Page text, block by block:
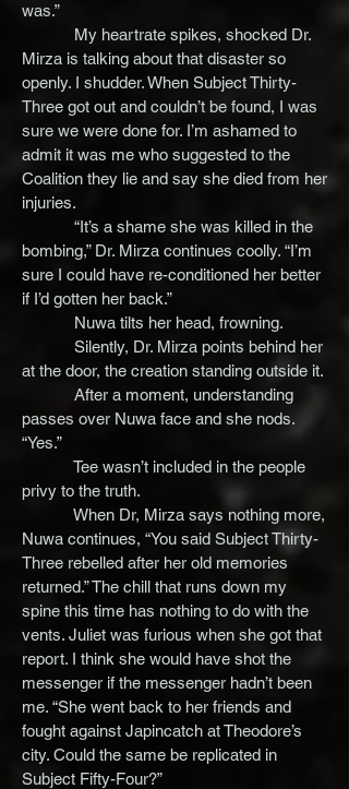
was.”
My heartrate spikes, shocked Dr.
Mirza is talking about that disaster so
openly. I shudder. When Subject Thirty-
Three got out and couldn’t be found, I was
sure we were done for. I’m ashamed to
admit it was me who suggested to the
Coalition they lie and say she died from her
injuries.
“It’s a shame she was killed in the
bombing,” Dr. Mirza continues coolly. “I’m
sure I could have re-conditioned her better
if I’d gotten her back.”
Nuwa tilts her head, frowning.
Silently, Dr. Mirza points behind her
at the door, the creation standing outside it.
After a moment, understanding
passes over Nuwa face and she nods.
“Yes.”
Tee wasn’t included in the people
privy to the truth.
When Dr, Mirza says nothing more,
Nuwa continues, “You said Subject Thirty-
Three rebelled after her old memories
returned.” The chill that runs down my
spine this time has nothing to do with the
vents. Juliet was furious when she got that
report. I think she would have shot the
messenger if the messenger hadn’t been
me. “She went back to her friends and
fought against Japincatch at Theodore’s
city. Could the same be replicated in
Subject Fifty-Four?”